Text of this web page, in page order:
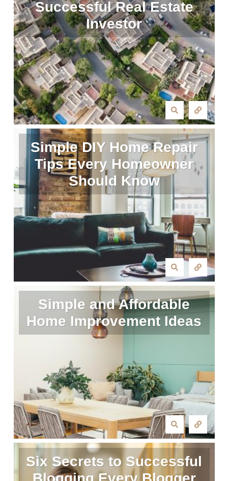
Successful Real Estate
Investor
Simple DIY Home Repair
Tips Every Homeowner
Should Know
Simple and Affordable
Home Improvement Ideas
Six Secrets to Successful